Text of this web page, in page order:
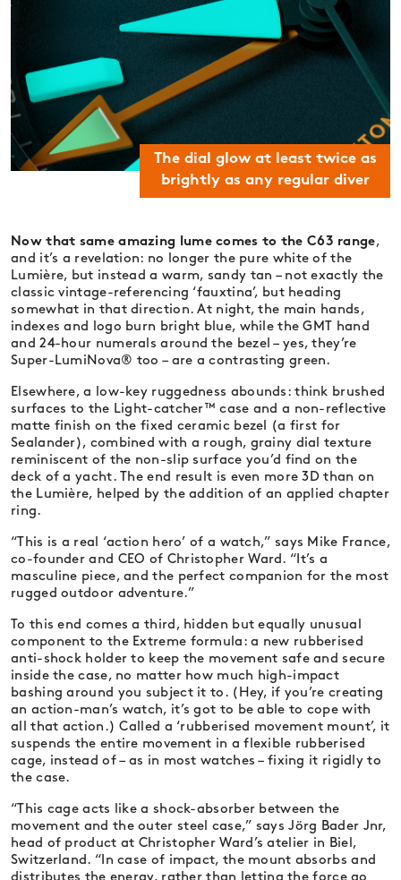
The dial glow at least twice as
brightly as any regular diver
Now that same amazing lume comes to the C63 range,
and it’s a revelation: no longer the pure white of the
Lumière, but instead a warm, sandy tan – not exactly the
classic vintage-referencing ‘fauxtina’, but heading
somewhat in that direction. At night, the main hands,
indexes and logo burn bright blue, while the GMT hand
and 24-hour numerals around the bezel – yes, they’re
Super-LumiNova® too – are a contrasting green.
Elsewhere, a low-key ruggedness abounds: think brushed
surfaces to the Light-catcher™ case and a non-reflective
matte finish on the fixed ceramic bezel (a first for
Sealander), combined with a rough, grainy dial texture
reminiscent of the non-slip surface you’d find on the
deck of a yacht. The end result is even more 3D than on
the Lumière, helped by the addition of an applied chapter
ring.
“This is a real ‘action hero’ of a watch,” says Mike France,
co-founder and CEO of Christopher Ward. “It’s a
masculine piece, and the perfect companion for the most
rugged outdoor adventure.”
To this end comes a third, hidden but equally unusual
component to the Extreme formula: a new rubberised
anti-shock holder to keep the movement safe and secure
inside the case, no matter how much high-impact
bashing around you subject it to. (Hey, if you’re creating
an action-man’s watch, it’s got to be able to cope with
all that action.) Called a ‘rubberised movement mount’, it
suspends the entire movement in a flexible rubberised
cage, instead of – as in most watches – fixing it rigidly to
the case.
“This cage acts like a shock-absorber between the
movement and the outer steel case,” says Jörg Bader Jnr,
head of product at Christopher Ward’s atelier in Biel,
Switzerland. “In case of impact, the mount absorbs and